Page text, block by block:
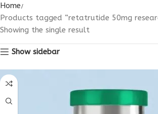
Home
Products tagged “retatrutide 50mg
Showing the single result
Show sidebar